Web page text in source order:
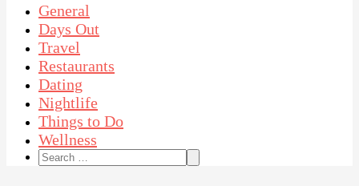
General
Days Out
Travel
Restaurants
Dating
Nightlife
Things to Do
Wellness
Search
for: